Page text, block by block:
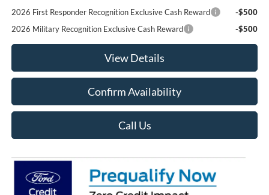
2026 First Responder Recognition Exclusive Cash Reward
-$500
2026 Military Recognition Exclusive Cash Reward
-$500
View Details
Confirm Availability
Call Us